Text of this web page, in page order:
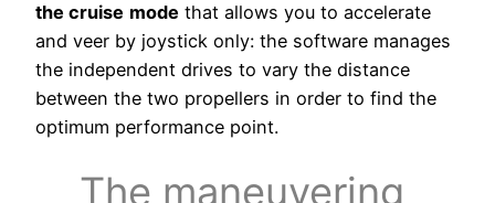
the cruise mode that allows you to accelerate
and veer by joystick only: the software manages
the independent drives to vary the distance
between the two propellers in order to find the
optimum performance point.
The maneuvering